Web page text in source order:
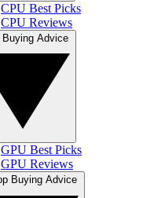
CPU Best Picks
CPU Reviews
GPU Best Picks
GPU Reviews